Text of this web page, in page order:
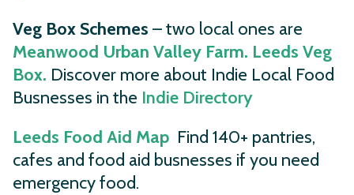
Veg Box Schemes – two local ones are
Meanwood Urban Valley Farm. Leeds Veg
Box. Discover more about Indie Local Food
Busnesses in the Indie Directory
Leeds Food Aid Map Find 140+ pantries,
cafes and food aid busnesses if you need
emergency food.